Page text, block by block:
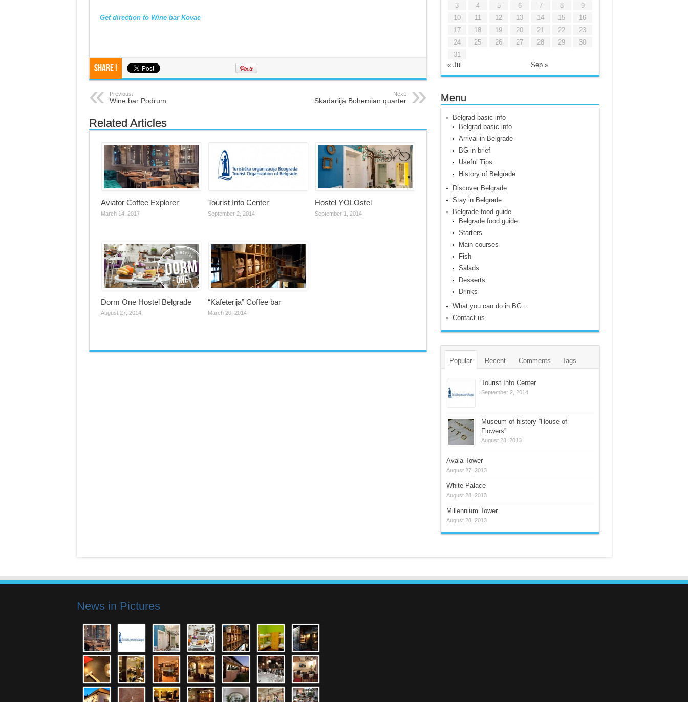
Get direction to Wine bar Kovac
Share !
Previous:
Wine bar Podrum
Next:
Skadarlija Bohemian quarter
Related Articles
Aviator Coffee Explorer
March 14, 2017
Tourist Info Center
September 2, 2014
Hostel YOLOstel
September 1, 2014
Dorm One Hostel Belgrade
August 27, 2014
“Kafeterija” Coffee bar
March 20, 2014
« Jul Sep »
3
4 5 6 7 8
9
10
11 12 13 14 15
16
17
18 19 20 21 22
23
24
25 26 27 28 29
30
31
Menu
Belgrad basic info
Belgrad basic info
Arrival in Belgrade
BG in brief
Useful Tips
History of Belgrade
Discover Belgrade
Stay in Belgrade
Belgrade food guide
Belgrade food guide
Starters
Main courses
Fish
Salads
Desserts
Drinks
What you can do in BG…
Contact us
Popular Recent Comments Tags
Tourist Info Center
September 2, 2014
Museum of history ”House of
Flowers”
August 28, 2013
Avala Tower
August 27, 2013
White Palace
August 28, 2013
Millennium Tower
August 28, 2013
News in Pictures